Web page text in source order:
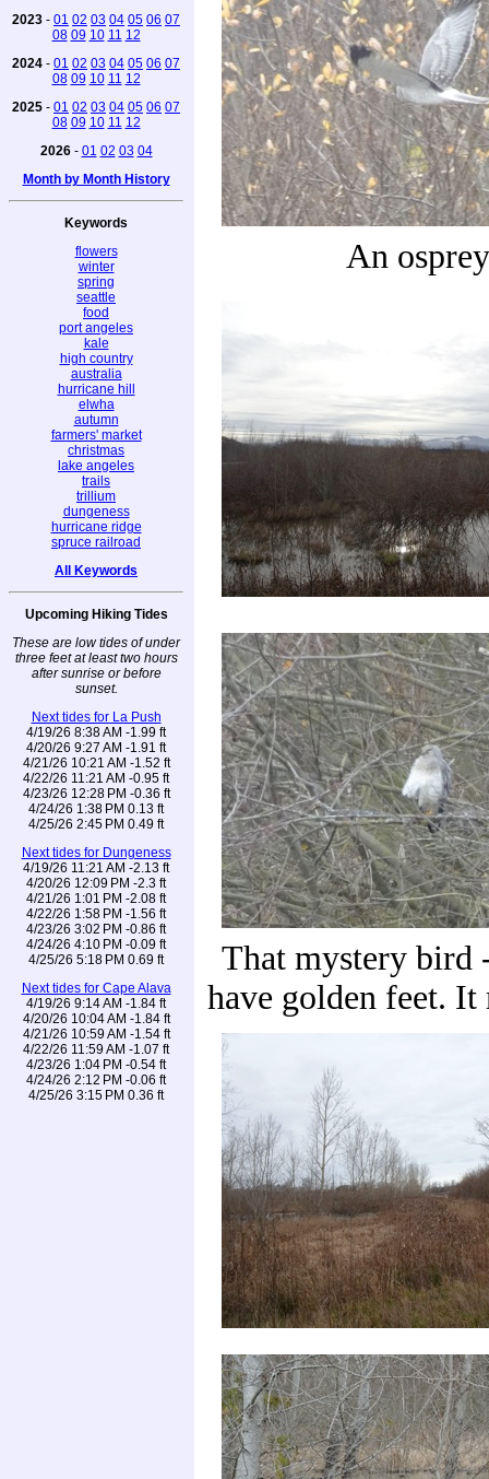
2023 - 01 02 03 04 05 06 07
08 09 10 11 12
2024 - 01 02 03 04 05 06 07
08 09 10 11 12
2025 - 01 02 03 04 05 06 07
08 09 10 11 12
2026- 01 02 03 04
Month by Month History
Keywords
flowers
winter
spring
seattle
food
port angeles
kale
high country
australia
hurricane hill
elwha
autumn
farmers' market
christmas
lake angeles
trails
trillium
dungeness
hurricane ridge
spruce railroad
All Keywords
Upcoming Hiking Tides
These are low tides of under
three feet at least two hours
after sunrise or before
sunset.
Next tides for La Push
4/19/26 8:38 AM -1.99 ft
4/20/26 9:27 AM -1.91 ft
4/21/26 10:21 AM -1.52 ft
4/22/26 11:21 AM -0.95 ft
4/23/26 12:28 PM -0.36 ft
4/24/26 1:38 PM 0.13 ft
4/25/26 2:45 PM 0.49 ft
Next tides for Dungeness
4/19/26 11:21 AM -2.13 ft
4/20/26 12:09 PM -2.3 ft
4/21/26 1:01 PM -2.08 ft
4/22/26 1:58 PM -1.56 ft
4/23/26 3:02 PM -0.86 ft
4/24/26 4:10 PM -0.09 ft
4/25/26 5:18 PM 0.69 ft
Next tides for Cape Alava
4/19/26 9:14 AM -1.84 ft
4/20/26 10:04 AM -1.84 ft
4/21/26 10:59 AM -1.54 ft
4/22/26 11:59 AM -1.07 ft
4/23/26 1:04 PM -0.54 ft
4/24/26 2:12 PM -0.06 ft
4/25/26 3:15 PM 0.36 ft
An osprey
That mystery bird
have golden feet.